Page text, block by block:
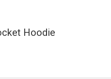
Hoodie